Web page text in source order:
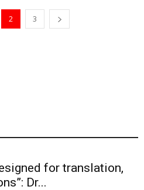
2 3
for translation,
Dr...